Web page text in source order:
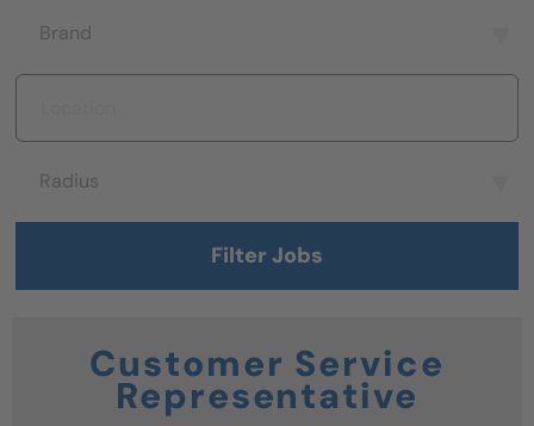
Brand
Location
Radius
Filter Jobs
Customer Service
Representative